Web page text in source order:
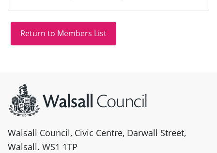
Walsall Council, Civic Centre, Darwall Street,
Walsall. WS1 1TP